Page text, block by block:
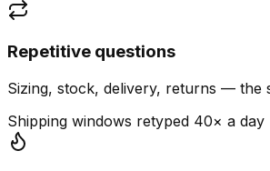
Repetitive questions
Sizing, stock, delivery, returns — the
Shipping windows retyped 40× a day